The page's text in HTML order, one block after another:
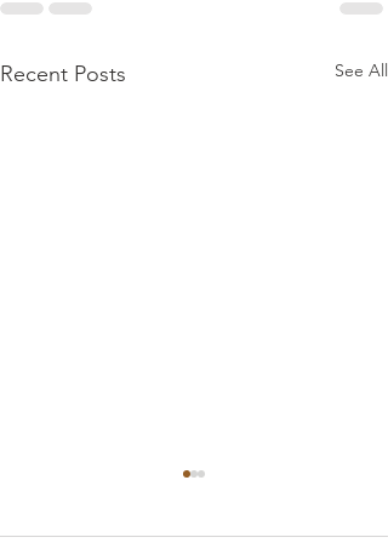
Recent Posts See All